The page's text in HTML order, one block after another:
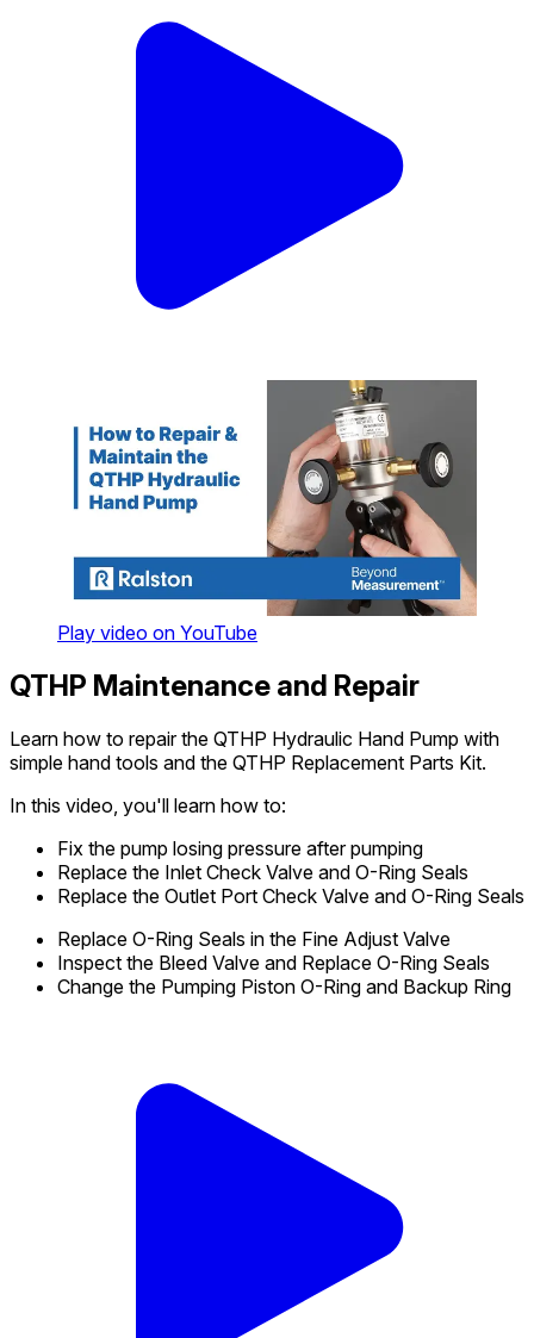
Play video on YouTube
QTHP Maintenance and Repair
Learn how to repair the QTHP Hydraulic Hand Pump with
simple hand tools and the QTHP Replacement Parts Kit.
In this video, you'll learn how to:
Fix the pump losing pressure after pumping
Replace the Inlet Check Valve and O-Ring Seals
Replace the Outlet Port Check Valve and O-Ring Seals
Replace O-Ring Seals in the Fine Adjust Valve
Inspect the Bleed Valve and Replace O-Ring Seals
Change the Pumping Piston O-Ring and Backup Ring